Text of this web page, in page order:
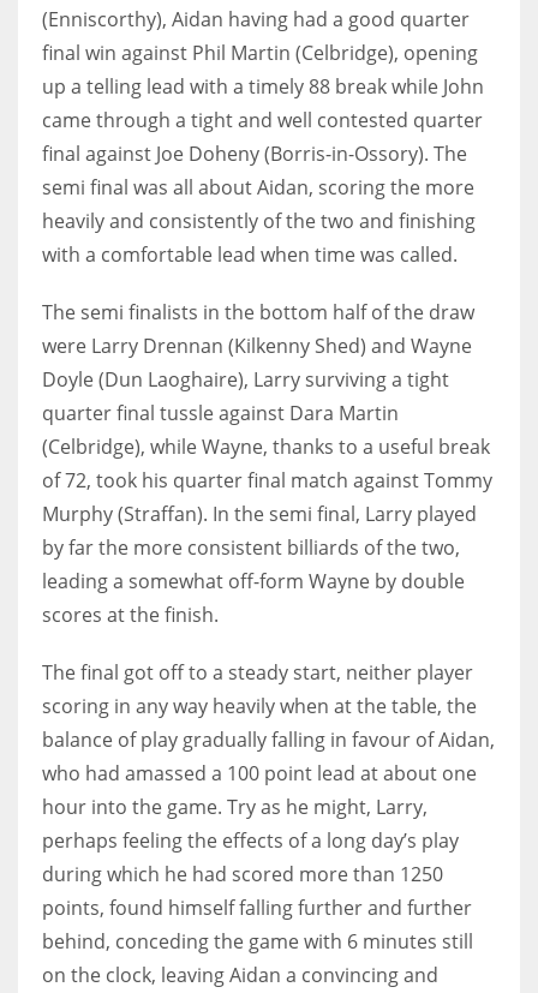
PIT
20
OAK
NYG
24
MIA
17
DAL
(Enniscorthy), Aidan having had a good quarter
final win against Phil Martin (Celbridge), opening
up a telling lead with a timely 88 break while John
came through a tight and well contested quarter
final against Joe Doheny (Borris-in-Ossory). The
semi final was all about Aidan, scoring the more
heavily and consistently of the two and finishing
with a comfortable lead when time was called.
The semi finalists in the bottom half of the draw
were Larry Drennan (Kilkenny Shed) and Wayne
Doyle (Dun Laoghaire), Larry surviving a tight
quarter final tussle against Dara Martin
(Celbridge), while Wayne, thanks to a useful break
of 72, took his quarter final match against Tommy
Murphy (Straffan). In the semi final, Larry played
by far the more consistent billiards of the two,
leading a somewhat off-form Wayne by double
scores at the finish.
The final got off to a steady start, neither player
scoring in any way heavily when at the table, the
balance of play gradually falling in favour of Aidan,
who had amassed a 100 point lead at about one
hour into the game. Try as he might, Larry,
perhaps feeling the effects of a long day’s play
during which he had scored more than 1250
points, found himself falling further and further
behind, conceding the game with 6 minutes still
on the clock, leaving Aidan a convincing and